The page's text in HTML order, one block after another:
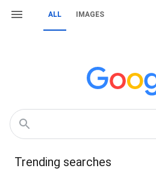
ALL IMAGES
Trending searches